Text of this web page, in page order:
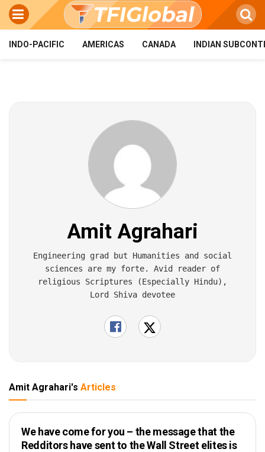
INDO-PACIFIC AMERICAS CANADA INDIAN
Amit Agrahari
Engineering grad but Humanities and social
sciences are my forte. Avid reader of
religious Scriptures (Especially Hindu),
Lord Shiva devotee
Amit Agrahari's Articles
We have come for you – the message that the
Redditors have sent to the Wall Street elites is